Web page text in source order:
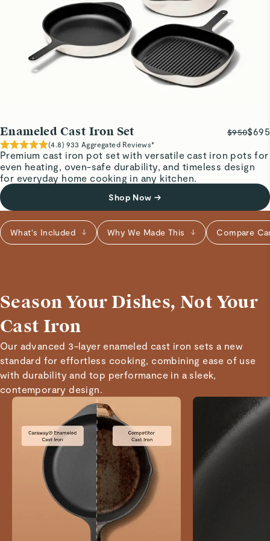
Care & Cleaningfor more instructions.
love the color options to match my kitchen decor.
Cast iron skillet
Kevin G.
Verified
Amazing
Aesthetics meets craftsmanship
Verified
Quality Product
Read All Reviews
Premium cast iron pot set with versatile cast iron pots for
even heating, oven-safe durability, and timeless design
for everyday home cooking in any kitchen.
Shop Now →
Enameled Cast Iron Set $950$695
(4.8)933 Aggregated Reviews*
What's Included Why We Made This Compare
Season Your Dishes, Not Your
Cast Iron
Our advanced 3-layer enameled cast iron sets a new
standard for effortless cooking, combining ease of use
with durability and top performance in a sleek,
contemporary design.